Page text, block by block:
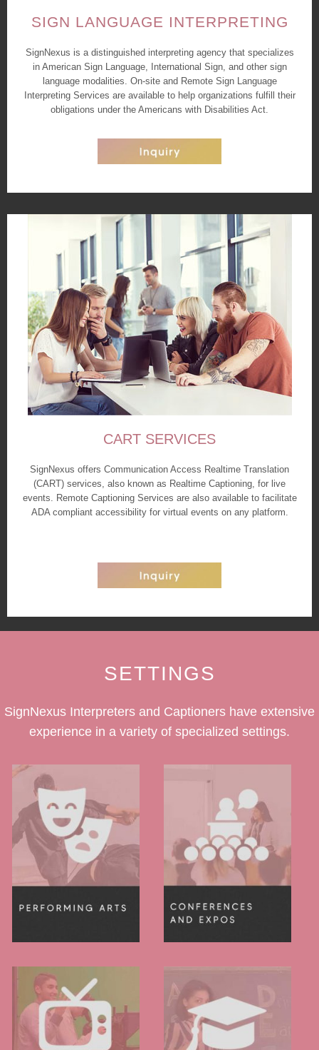
SIGN LANGUAGE INTERPRETING
SignNexus is a distinguished interpreting agency that specializes
in American Sign Language, International Sign, and other sign
language modalities. On-site and Remote Sign Language
Interpreting Services are available to help organizations fulfill their
obligations under the Americans with Disabilities Act.
CART SERVICES
SignNexus offers Communication Access Realtime Translation
(CART) services, also known as Realtime Captioning, for live
events. Remote Captioning Services are also available to facilitate
ADA compliant accessibility for virtual events on any platform.
SETTINGS
SignNexus Interpreters and Captioners have extensive
experience in a variety of specialized settings.